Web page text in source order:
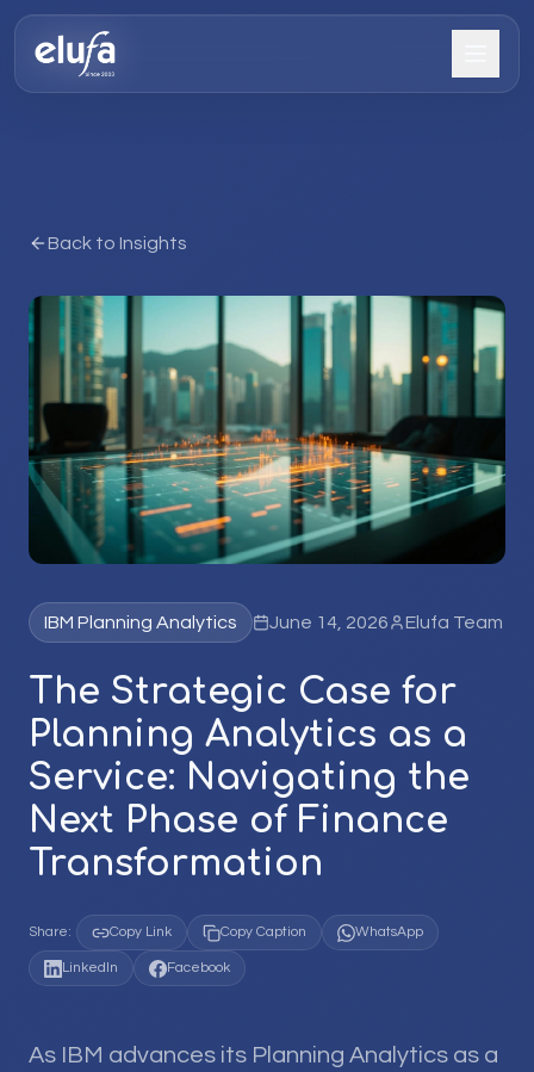
Back to Insights
IBM Planning Analytics June 14, 2026 Elufa Team
The Strategic Case for
Planning Analytics as a
Service: Navigating the
Next Phase of Finance
Transformation
Share: Copy Link Copy Caption WhatsApp
LinkedIn Facebook
As IBM advances its Planning Analytics as a